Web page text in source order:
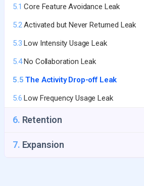
3.4 The Time-to-Value Trap
3.5No Activation Email Sequence
5.1 Core Feature Avoidance Leak
5.2Activated but Never Returned Leak
5.3 Low Intensity Usage Leak
5.4No Collaboration Leak
5.5 The Activity Drop-off Leak
5.6 Low Frequency Usage Leak
6. Retention
6.1 Payment Failure Leak
7. Expansion